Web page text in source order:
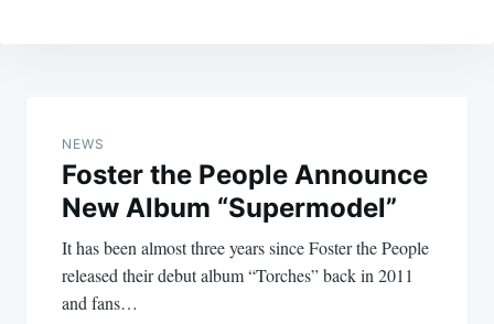
navigation
NEWS
Foster the People Announce
New Album “Supermodel”
It has been almost three years since Foster the People
released their debut album “Torches” back in 2011
and fans…